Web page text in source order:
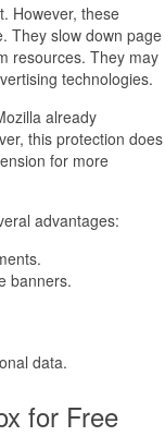
However, these
They slow down page
resources. They may
technologies.
already
this protection does
for more
advantages:
banners.
data.
for Free